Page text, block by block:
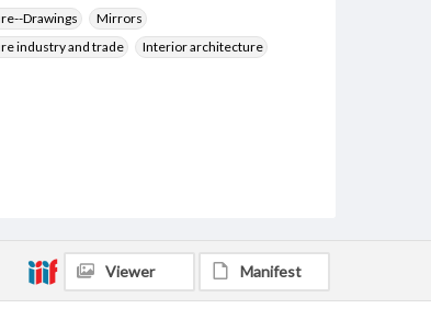
Drawings
Mirrors
industry and trade
Interior architecture
Viewer Manifest